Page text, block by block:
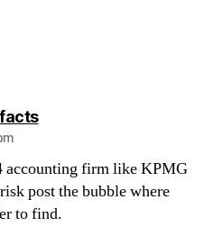
says:
accounting firm like KPMG
post the bubble where
to find.